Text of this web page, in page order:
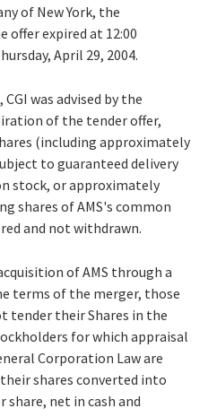
of New York, the
offer expired at 12:00
April 29, 2004.
was advised by the
of the tender offer,
(including approximately
to guaranteed delivery
stock, or approximately
shares of AMS's common
and not withdrawn.
of AMS through a
terms of the merger, those
tender their Shares in the
for which appraisal
Corporation Law are
shares converted into
share, net in cash and